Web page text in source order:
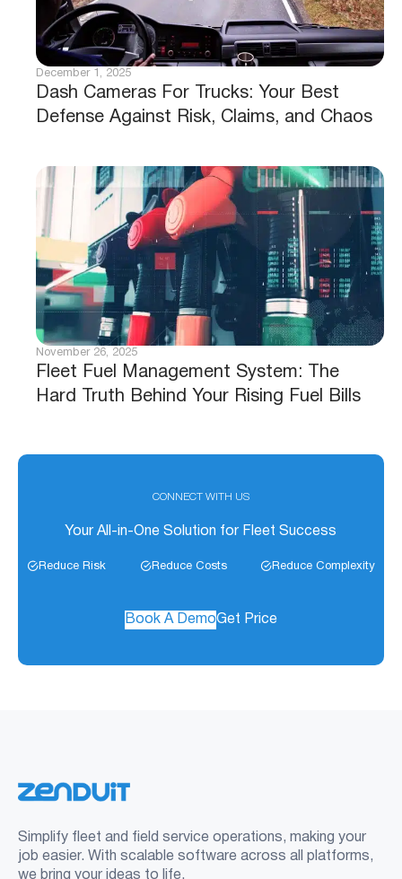
Dash Cameras For Trucks: Your Best
Defense Against Risk, Claims, and Chaos
December 1, 2025
Fleet Fuel Management System: The
Hard Truth Behind Your Rising Fuel Bills
November 26, 2025
CONNECT WITH US
Your All-in-One Solution for Fleet Success
Reduce Risk Reduce Costs Reduce Complexity
Book A DemoGet Price
Simplify fleet and field service operations, making your
job easier. With scalable software across all platforms,
we bring your ideas to life.